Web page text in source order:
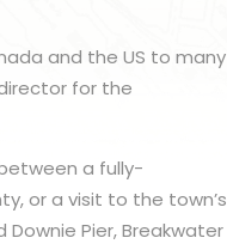
and the US to many
for the
a fully-
or a visit to the town’s
Pier, Breakwater